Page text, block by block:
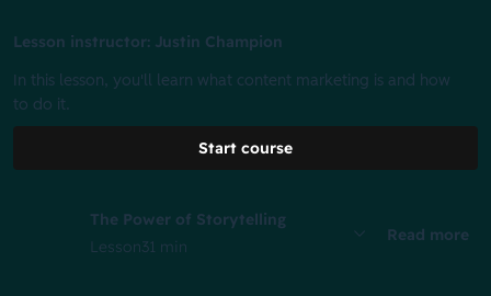
Lesson instructor: Justin Champion
In this lesson, you'll learn what content marketing is and how
to do it.
Start course
The Power of Storytelling
Lesson31 min
Read more